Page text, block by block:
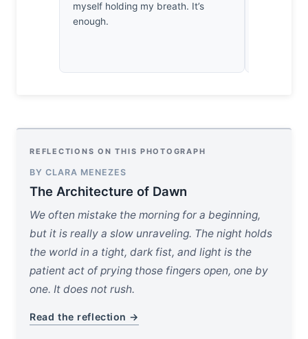
myself holding my breath. It’s
enough.
REFLECTIONS ON THIS PHOTOGRAPH
BY CLARA MENEZES
The Architecture of Dawn
We often mistake the morning for a beginning,
but it is really a slow unraveling. The night holds
the world in a tight, dark fist, and light is the
patient act of prying those fingers open, one by
one. It does not rush.
Read the reflection →